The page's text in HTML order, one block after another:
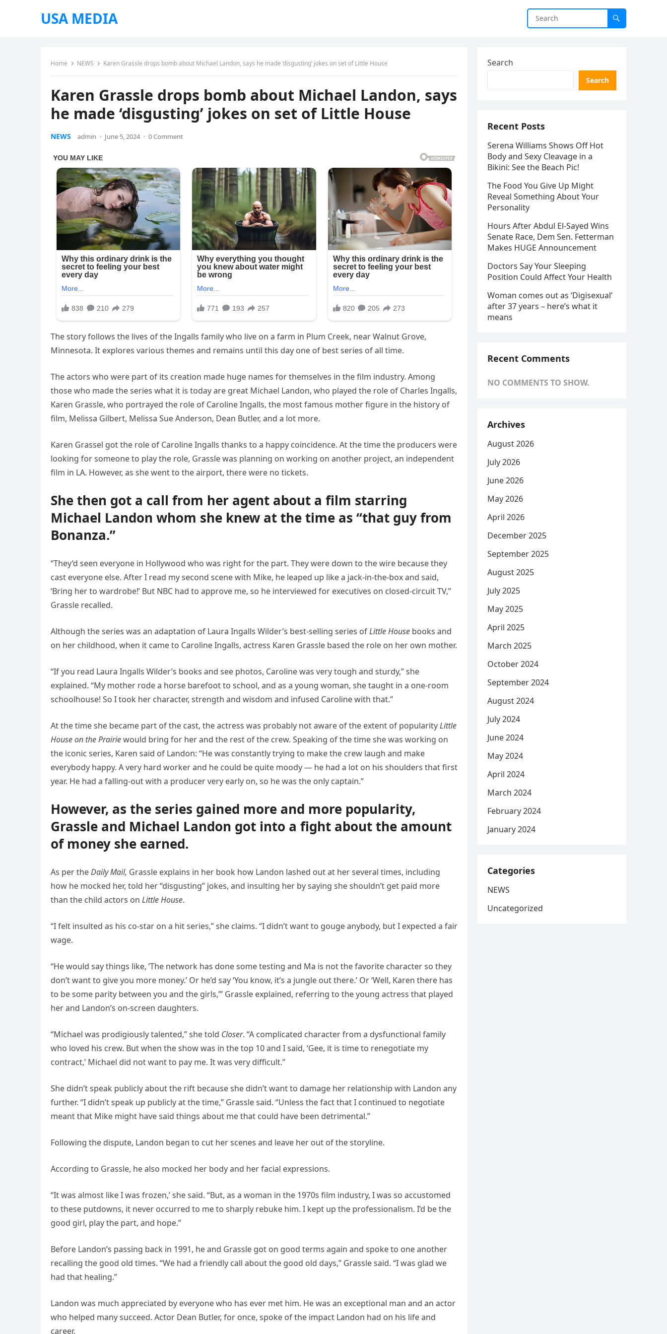
USA MEDIA
Home NEWS Karen Grassle drops bomb about Michael Landon, says he made ‘disgusting’ jokes on set of Little House
Karen Grassle drops bomb about Michael Landon, says
he made ‘disgusting’ jokes on set of Little House
NEWS admin · June 5, 2024 · 0 Comment
The story follows the lives of the Ingalls family who live on a farm in Plum Creek, near Walnut Grove,
Minnesota. It explores various themes and remains until this day one of best series of all time.
The actors who were part of its creation made huge names for themselves in the film industry. Among
those who made the series what it is today are great Michael Landon, who played the role of Charles Ingalls,
Karen Grassle, who portrayed the role of Caroline Ingalls, the most famous mother figure in the history of
film, Melissa Gilbert, Melissa Sue Anderson, Dean Butler, and a lot more.
Karen Grassel got the role of Caroline Ingalls thanks to a happy coincidence. At the time the producers were
looking for someone to play the role, Grassle was planning on working on another project, an independent
film in LA. However, as she went to the airport, there were no tickets.
She then got a call from her agent about a film starring
Michael Landon whom she knew at the time as “that guy from
Bonanza.”
“They’d seen everyone in Hollywood who was right for the part. They were down to the wire because they
cast everyone else. After I read my second scene with Mike, he leaped up like a jack-in-the-box and said,
‘Bring her to wardrobe!’ But NBC had to approve me, so he interviewed for executives on closed-circuit TV,”
Grassle recalled.
Although the series was an adaptation of Laura Ingalls Wilder’s best-selling series ofLittle House books and
on her childhood, when it came to Caroline Ingalls, actress Karen Grassle based the role on her own mother.
“If you read Laura Ingalls Wilder’s books and see photos, Caroline was very tough and sturdy,” she
explained. “My mother rode a horse barefoot to school, and as a young woman, she taught in a one-room
schoolhouse! So I took her character, strength and wisdom and infused Caroline with that.”
At the time she became part of the cast, the actress was probably not aware of the extent of popularityLittle
House on the Prairiewould bring for her and the rest of the crew. Speaking of the time she was working on
the iconic series, Karen said of Landon: “He was constantly trying to make the crew laugh and make
everybody happy. A very hard worker and he could be quite moody — he had a lot on his shoulders that first
year. He had a falling-out with a producer very early on, so he was the only captain.”
However, as the series gained more and more popularity,
Grassle and Michael Landon got into a fight about the amount
of money she earned.
As per theDaily Mail, Grassle explains in her book how Landon lashed out at her several times, including
how he mocked her, told her “disgusting” jokes, and insulting her by saying she shouldn’t get paid more
than the child actors on Little House.
“I felt insulted as his co-star on a hit series,” she claims. “I didn’t want to gouge anybody, but I expected a fair
wage.
“He would say things like, ‘The network has done some testing and Ma is not the favorite character so they
don’t want to give you more money.’ Or he’d say ‘You know, it’s a jungle out there.’ Or ‘Well, Karen there has
to be some parity between you and the girls,’” Grassle explained, referring to the young actress that played
her and Landon’s on-screen daughters.
“Michael was prodigiously talented,” she told Closer. “A complicated character from a dysfunctional family
who loved his crew. But when the show was in the top 10 and I said, ‘Gee, it is time to renegotiate my
contract,’ Michael did not want to pay me. It was very difficult.”
She didn’t speak publicly about the rift because she didn’t want to damage her relationship with Landon any
further. “I didn’t speak up publicly at the time,” Grassle said. “Unless the fact that I continued to negotiate
meant that Mike might have said things about me that could have been detrimental.”
Following the dispute, Landon began to cut her scenes and leave her out of the storyline.
According to Grassle, he also mocked her body and her facial expressions.
“It was almost like I was frozen,’ she said. “But, as a woman in the 1970s film industry, I was so accustomed
to these putdowns, it never occurred to me to sharply rebuke him. I kept up the professionalism. I’d be the
good girl, play the part, and hope.”
Before Landon’s passing back in 1991, he and Grassle got on good terms again and spoke to one another
recalling the good old times. “We had a friendly call about the good old days,” Grassle said. “I was glad we
had that healing.”
Landon was much appreciated by everyone who has ever met him. He was an exceptional man and an actor
who helped many succeed. Actor Dean Butler, for once, spoke of the impact Landon had on his life and
career.
Search
Search
Recent Posts
Serena Williams Shows Off Hot
Body and Sexy Cleavage in a
Bikini: See the Beach Pic!
The Food You Give Up Might
Reveal Something About Your
Personality
Hours After Abdul El-Sayed Wins
Senate Race, Dem Sen. Fetterman
Makes HUGE Announcement
Doctors Say Your Sleeping
Position Could Affect Your Health
Woman comes out as ‘Digisexual’
after 37 years – here’s what it
means
Recent Comments
NO COMMENTS TO SHOW.
Archives
August 2026
July 2026
June 2026
May 2026
April 2026
December 2025
September 2025
August 2025
July 2025
May 2025
April 2025
March 2025
October 2024
September 2024
August 2024
July 2024
June 2024
May 2024
April 2024
March 2024
February 2024
January 2024
Categories
NEWS
Uncategorized